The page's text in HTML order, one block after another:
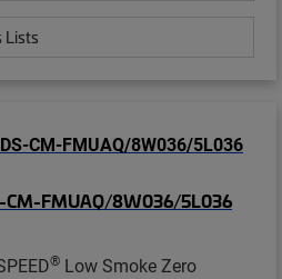
Lists
CM-FMUAQ/8W036/5L036
® Low Smoke Zero